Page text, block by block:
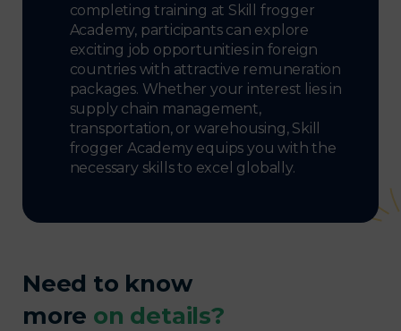
completing training at Skill frogger
Academy, participants can explore
exciting job opportunities in foreign
countries with attractive remuneration
packages. Whether your interest lies in
supply chain management,
transportation, or warehousing, Skill
frogger Academy equips you with the
necessary skills to excel globally.
Need to know
more on details?